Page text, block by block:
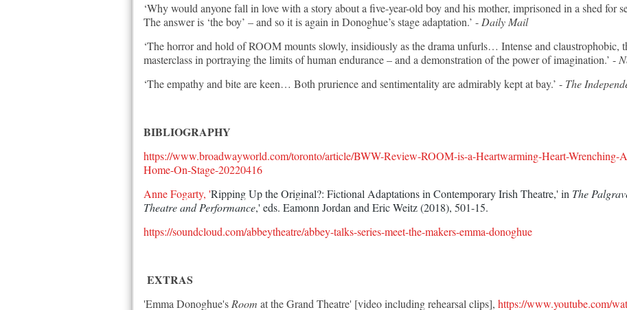
‘Why would anyone fall in love with a story about a five-year-old boy and his mother, imprisoned in a shed for
The answer is ‘the boy’ – and so it is again in Donoghue’s stage adaptation.’ - Daily Mail
‘The horror and hold of ROOM mounts slowly, insidiously as the drama unfurls… Intense and claustrophobic,
masterclass in portraying the limits of human endurance – and a demonstration of the power of imagination.’ -
‘The empathy and bite are keen… Both prurience and sentimentality are admirably kept at bay.’ - The
BIBLIOGRAPHY
https://www.broadwayworld.com/toronto/article/BWW-Review-ROOM-is-a-Heartwarming-Heart-Wrenching-
Home-On-Stage-20220416
Anne Fogarty, 'Ripping Up the Original?: Fictional Adaptations in Contemporary Irish Theatre,' in The
Theatre and Performance,' eds. Eamonn Jordan and Eric Weitz (2018), 501-15.
https://soundcloud.com/abbeytheatre/abbey-talks-series-meet-the-makers-emma-donoghue
EXTRAS
'Emma Donoghue's Room at the Grand Theatre' [video including rehearsal clips], https://www.youtube.com/